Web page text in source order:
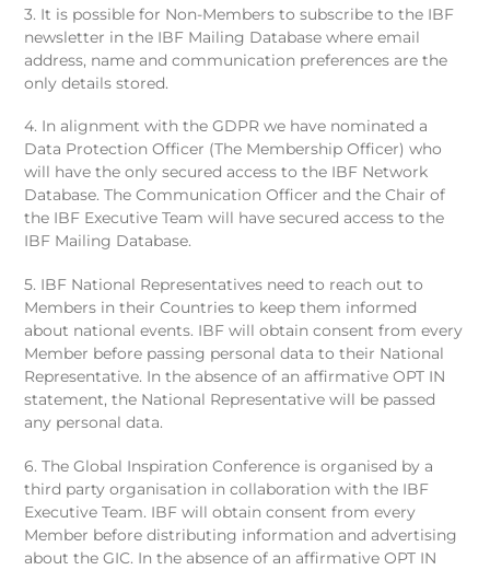
3. It is possible for Non-Members to subscribe to the IBF
newsletter in the IBF Mailing Database where email
address, name and communication preferences are the
only details stored.
4. In alignment with the GDPR we have nominated a
Data Protection Officer (The Membership Officer) who
will have the only secured access to the IBF Network
Database. The Communication Officer and the Chair of
the IBF Executive Team will have secured access to the
IBF Mailing Database.
5. IBF National Representatives need to reach out to
Members in their Countries to keep them informed
about national events. IBF will obtain consent from every
Member before passing personal data to their National
Representative. In the absence of an affirmative OPT IN
statement, the National Representative will be passed
any personal data.
6. The Global Inspiration Conference is organised by a
third party organisation in collaboration with the IBF
Executive Team. IBF will obtain consent from every
Member before distributing information and advertising
about the GIC. In the absence of an affirmative OPT IN